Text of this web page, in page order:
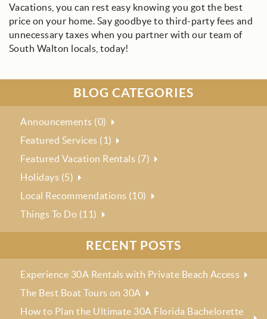
Vacations, you can rest easy knowing you got the best
price on your home. Say goodbye to third-party fees and
unnecessary taxes when you partner with our team of
South Walton locals, today!
BLOG CATEGORIES
Announcements (0)
Featured Services (1)
Featured Vacation Rentals (7)
Holidays (5)
Local Recommendations (10)
Things To Do (11)
RECENT POSTS
Experience 30A Rentals with Private Beach Access
The Best Boat Tours on 30A
How to Plan the Ultimate 30A Florida Bachelorette